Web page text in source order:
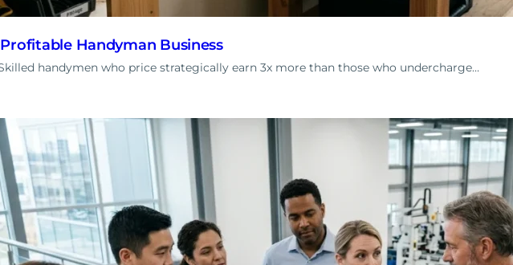
Handyman Business
handymen who price strategically earn 3x more than those who undercharge…